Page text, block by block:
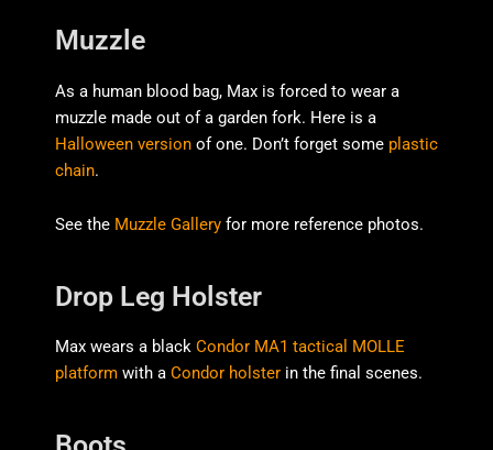
Muzzle
As a human blood bag, Max is forced to wear a
muzzle made out of a garden fork. Here is a
Halloween version of one. Don’t forget some plastic
chain.
See the Muzzle Gallery for more reference photos.
Drop Leg Holster
Max wears a black Condor MA1 tactical MOLLE
platform with a Condor holster in the final scenes.